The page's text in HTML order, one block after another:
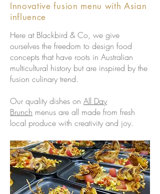
Innovative fusion menu with Asian
influence
Here at Blackbird & Co, we give
ourselves the freedom to design food
concepts that have roots in Australian
multicultural history but are inspired by the
fusion culinary trend.
Our quality dishes on All Day
Brunch menus are all made from fresh
local produce with creativity and joy.